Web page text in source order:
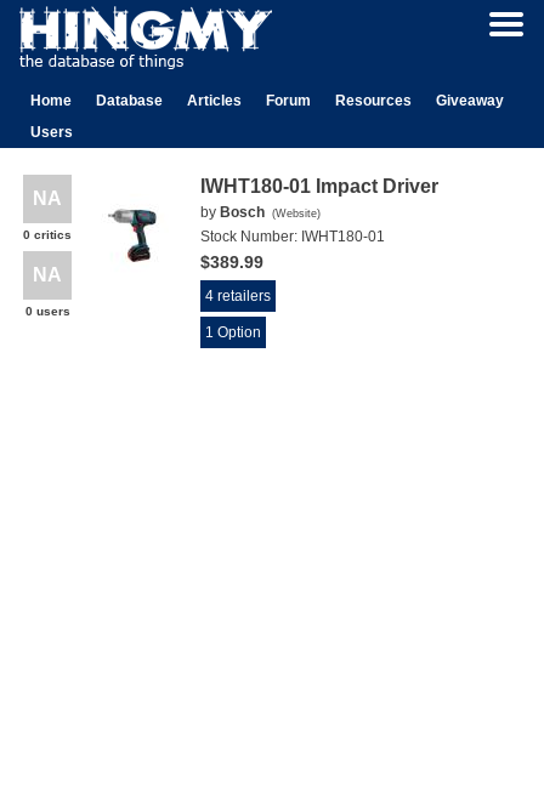
Home Database Articles Forum Resources
Giveaway
Users
NA
0 critics
NA
0 users
IWHT180-01 Impact Driver
by Bosch (Website)
Stock Number: IWHT180-01
$389.99
4 retailers
1 Option